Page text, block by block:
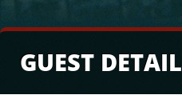
GUEST DETAIL